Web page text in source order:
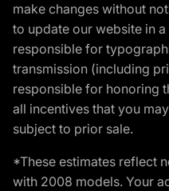
make changes without
to update our website in
responsible for
transmission (including
responsible for honoring
all incentives that you
subject to prior sale.
*These estimates reflect
with 2008 models. Your